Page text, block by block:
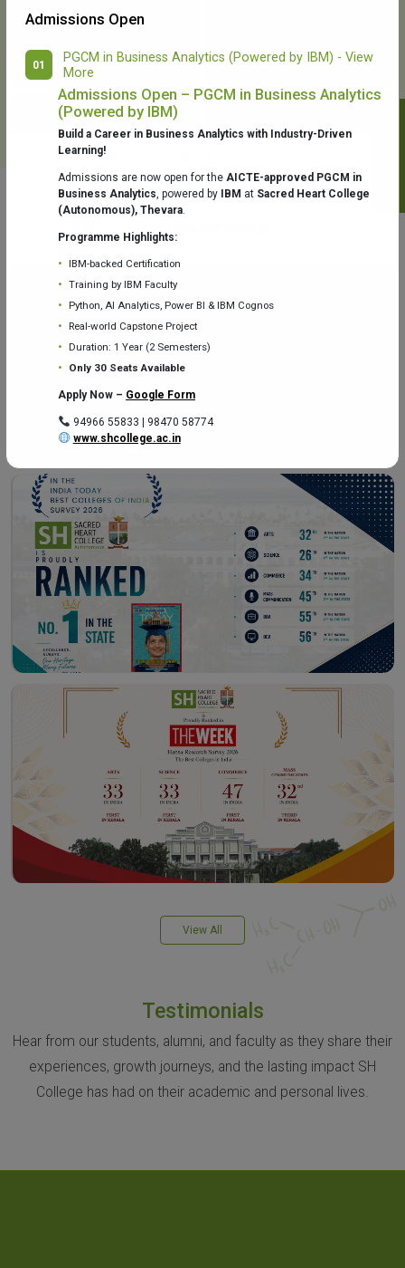
College Library
Library – East Campus
Workshop – School of
Achievements
View All
Testimonials
Hear from our students, alumni, and faculty as they share their
experiences, growth journeys, and the lasting impact SH
College has had on their academic and personal lives.
Admissions Open
01
PGCM in Business Analytics (Powered by IBM) - View
More
Admissions Open – PGCM in Business Analytics
(Powered by IBM)
Build a Career in Business Analytics with Industry-Driven
Learning!
Admissions are now open for the AICTE-approved PGCM in
Business Analytics, powered by IBM at Sacred Heart College
(Autonomous), Thevara.
Programme Highlights:
IBM-backed Certification
Training by IBM Faculty
Python, AI Analytics, Power BI & IBM Cognos
Real-world Capstone Project
Duration: 1 Year (2 Semesters)
Only 30 Seats Available
Apply Now – Google Form
94966 55833 | 98470 58774
www.shcollege.ac.in